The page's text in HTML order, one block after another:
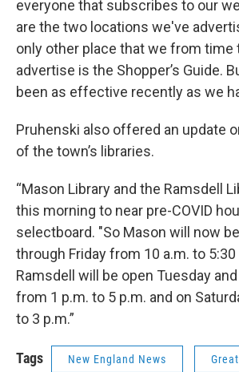
everyone that subscribes to our
are the two locations we've
only other place that we from time
advertise is the Shopper’s Guide.
been as effective recently as we
Pruhenski also offered an update
of the town’s libraries.
“Mason Library and the Ramsdell
this morning to near pre-COVID
selectboard. "So Mason will now
through Friday from 10 a.m. to 5:30
Ramsdell will be open Tuesday
from 1 p.m. to 5 p.m. and on
to 3 p.m.”
Tags New England News